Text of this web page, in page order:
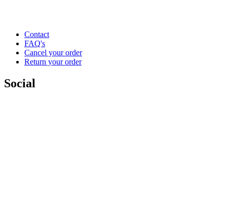
Contact
FAQ's
Cancel your order
Return your order
Social